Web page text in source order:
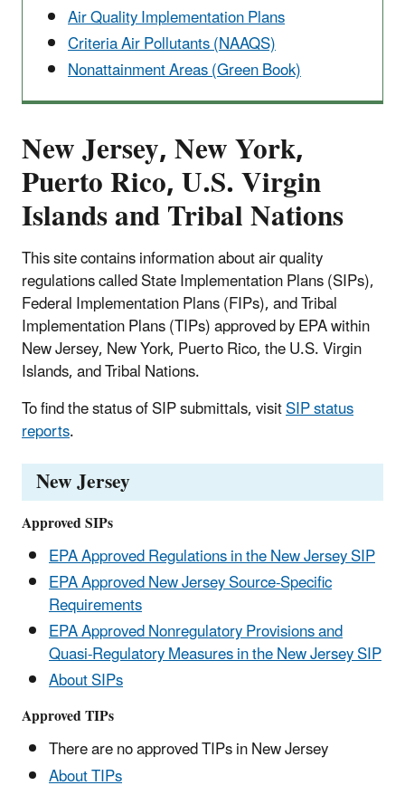
Air Quality Implementation Plans
Criteria Air Pollutants (NAAQS)
Nonattainment Areas (Green Book)
New Jersey, New York,
Puerto Rico, U.S. Virgin
Islands and Tribal Nations
This site contains information about air quality
regulations called State Implementation Plans (SIPs),
Federal Implementation Plans (FIPs), and Tribal
Implementation Plans (TIPs) approved by EPA within
New Jersey, New York, Puerto Rico, the U.S. Virgin
Islands, and Tribal Nations.
To find the status of SIP submittals, visitSIP status
reports.
New Jersey
Approved SIPs
EPA Approved Regulations in the New Jersey SIP
EPA Approved New Jersey Source-Specific
Requirements
EPA Approved Nonregulatory Provisions and
Quasi-Regulatory Measures in the New Jersey SIP
About SIPs
Approved TIPs
There are no approved TIPs in New Jersey
About TIPs